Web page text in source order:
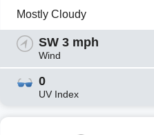
Mostly Cloudy
SW 3 mph
Wind
0
UV Index